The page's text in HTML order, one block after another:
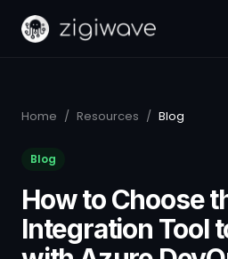
Home / Resources / Blog
Blog
How to Choose
Integration Tool